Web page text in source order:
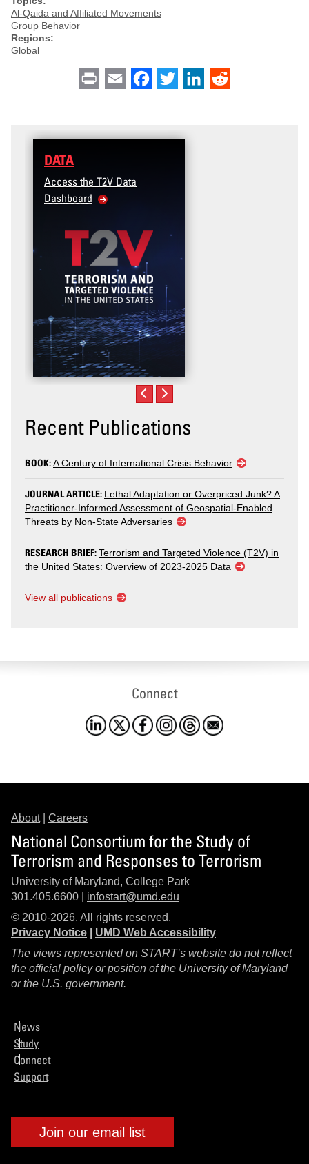
Al-Qaida and Affiliated Movements
Group Behavior
Regions:
Global
Print Email Facebook
Twitter LinkedIn
DATA
Access the T2V Data
Dashboard
Recent Publications
BOOK:A Century of International Crisis Behavior
JOURNAL ARTICLE: Lethal Adaptation or Overpriced Junk? A
Practitioner-Informed Assessment of Geospatial-Enabled
Threats by Non-State Adversaries
RESEARCH BRIEF:Terrorism and Targeted Violence (T2V) in
the United States: Overview of 2023-2025 Data
View all publications
Connect
About| Careers
National Consortium for the Study of
Terrorism and Responses to Terrorism
University of Maryland, College Park
301.405.6600 | infostart@umd.edu
© 2010-2026. All rights reserved.
Privacy Notice
UMD Web Accessibility
The views represented on START’s website do not reflect
the official policy or position of the University of Maryland
or the U.S. government.
News
Study
Connect
Support
Join our email list